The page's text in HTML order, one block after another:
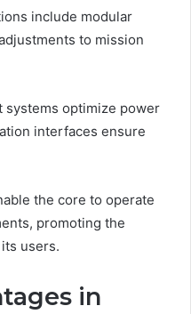
include modular
to mission
systems optimize power
interfaces ensure
the core to operate
promoting the
users.
in